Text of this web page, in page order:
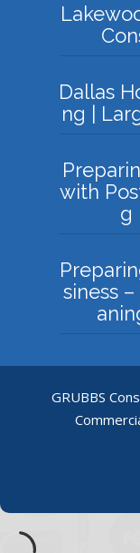
Dallas
ng |
with
g
siness
GRUBBS